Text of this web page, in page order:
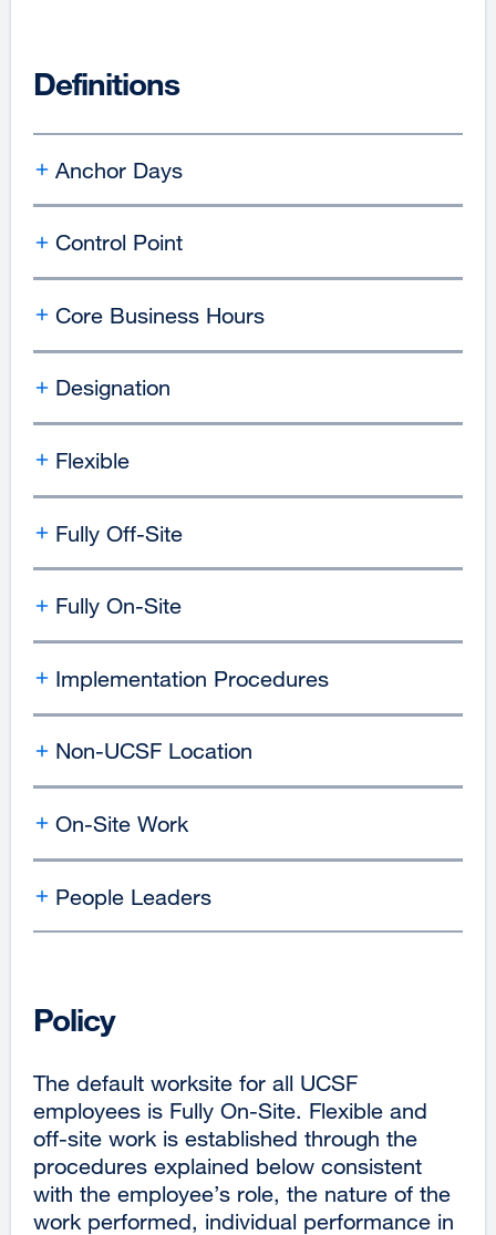
Definitions
Anchor Days
Control Point
Core Business Hours
Designation
Flexible
Fully Off-Site
Fully On-Site
Implementation Procedures
Non-UCSF Location
On-Site Work
People Leaders
Policy
The default worksite for all UCSF
employees is Fully On-Site. Flexible and
off-site work is established through the
procedures explained below consistent
with the employee’s role, the nature of the
work performed, individual performance in